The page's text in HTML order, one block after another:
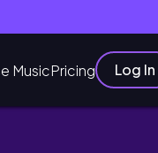
MusicPricing Log In
超有名的雪梨義